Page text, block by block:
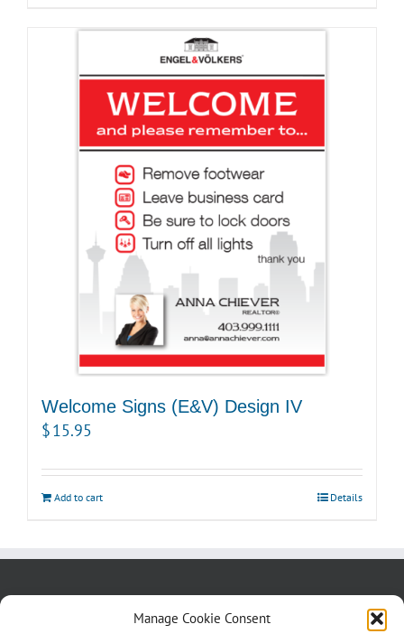
Manage Cookie Consent
Welcome Signs (E&V) Design IV
$15.95
Add to cart Details
Blog
Contact Us